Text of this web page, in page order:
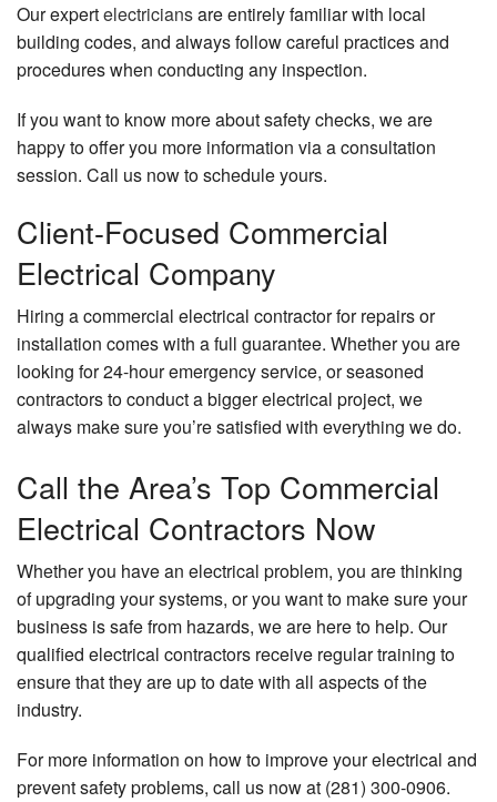
Our expertelectriciansare entirely familiar with local
building codes, and always follow careful practices and
procedures when conducting any inspection.
If you want to know more about safety checks, we are
happy to offer you more information via a consultation
session. Call us now to schedule yours.
Client-Focused Commercial
Electrical Company
Hiring a commercial electrical contractor for repairs or
installation comes with a full guarantee. Whether you are
looking for 24-hour emergency service, or seasoned
contractors to conduct a bigger electrical project, we
always make sure you’re satisfied with everything we do.
Call the Area’s Top Commercial
Electrical Contractors Now
Whether you have an electrical problem, you are thinking
of upgrading your systems, or you want to make sure your
business is safe from hazards, we are here to help. Our
qualified electrical contractors receive regular training to
ensure that they are up to date with all aspects of the
industry.
For more information on how to improve your electrical and
prevent safety problems, call us now at (281) 300-0906.